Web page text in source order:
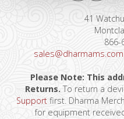
41
866-
sales@dharmams.com
Please Note: This
Returns.To return a
Supportfirst. Dharma
for equipment